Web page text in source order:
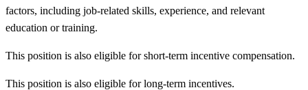
factors, including job-related skills, experience, and relevant
education or training.
This position is also eligible for short-term incentive compensation.
This position is also eligible for long-term incentives.